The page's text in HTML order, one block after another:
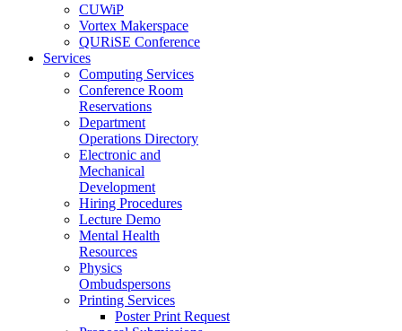
CUWiP
Vortex Makerspace
QURiSE Conference
Services
Computing Services
Conference Room
Reservations
Department
Operations Directory
Electronic and
Mechanical
Development
Hiring Procedures
Lecture Demo
Mental Health
Resources
Physics
Ombudspersons
Printing Services
Poster Print Request